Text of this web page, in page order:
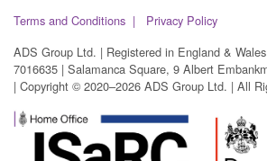
Terms and Conditions
Privacy Policy
ADS Group Ltd. | Registered in England &
7016635 | Salamanca Square, 9 Albert
| Copyright © 2020–2026 ADS Group Ltd. | All